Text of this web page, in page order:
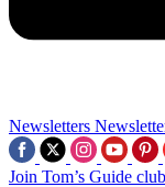
Newsletters
Join Tom’s Guide